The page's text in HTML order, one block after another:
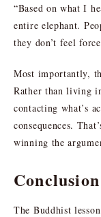
“Based on what I
entire elephant.
they don’t feel
Most importantly,
Rather than living
contacting what’s
consequences.
winning the
Conclusion
The Buddhist